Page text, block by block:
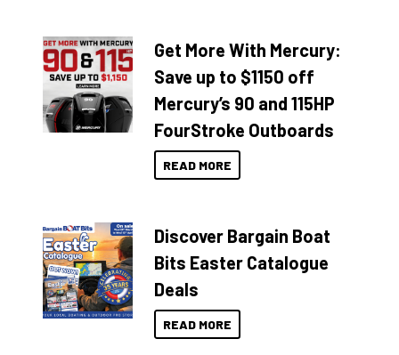
Get More With Mercury:
Save up to $1150 off
Mercury’s 90 and 115HP
FourStroke Outboards
READ MORE
Discover Bargain Boat
Bits Easter Catalogue
Deals
READ MORE